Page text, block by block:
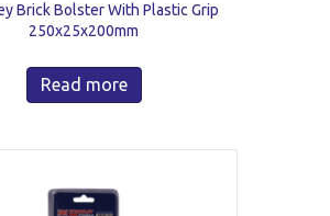
Brick Bolster With Plastic Grip
250x25x200mm
Read more